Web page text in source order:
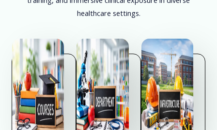
healthcare settings.